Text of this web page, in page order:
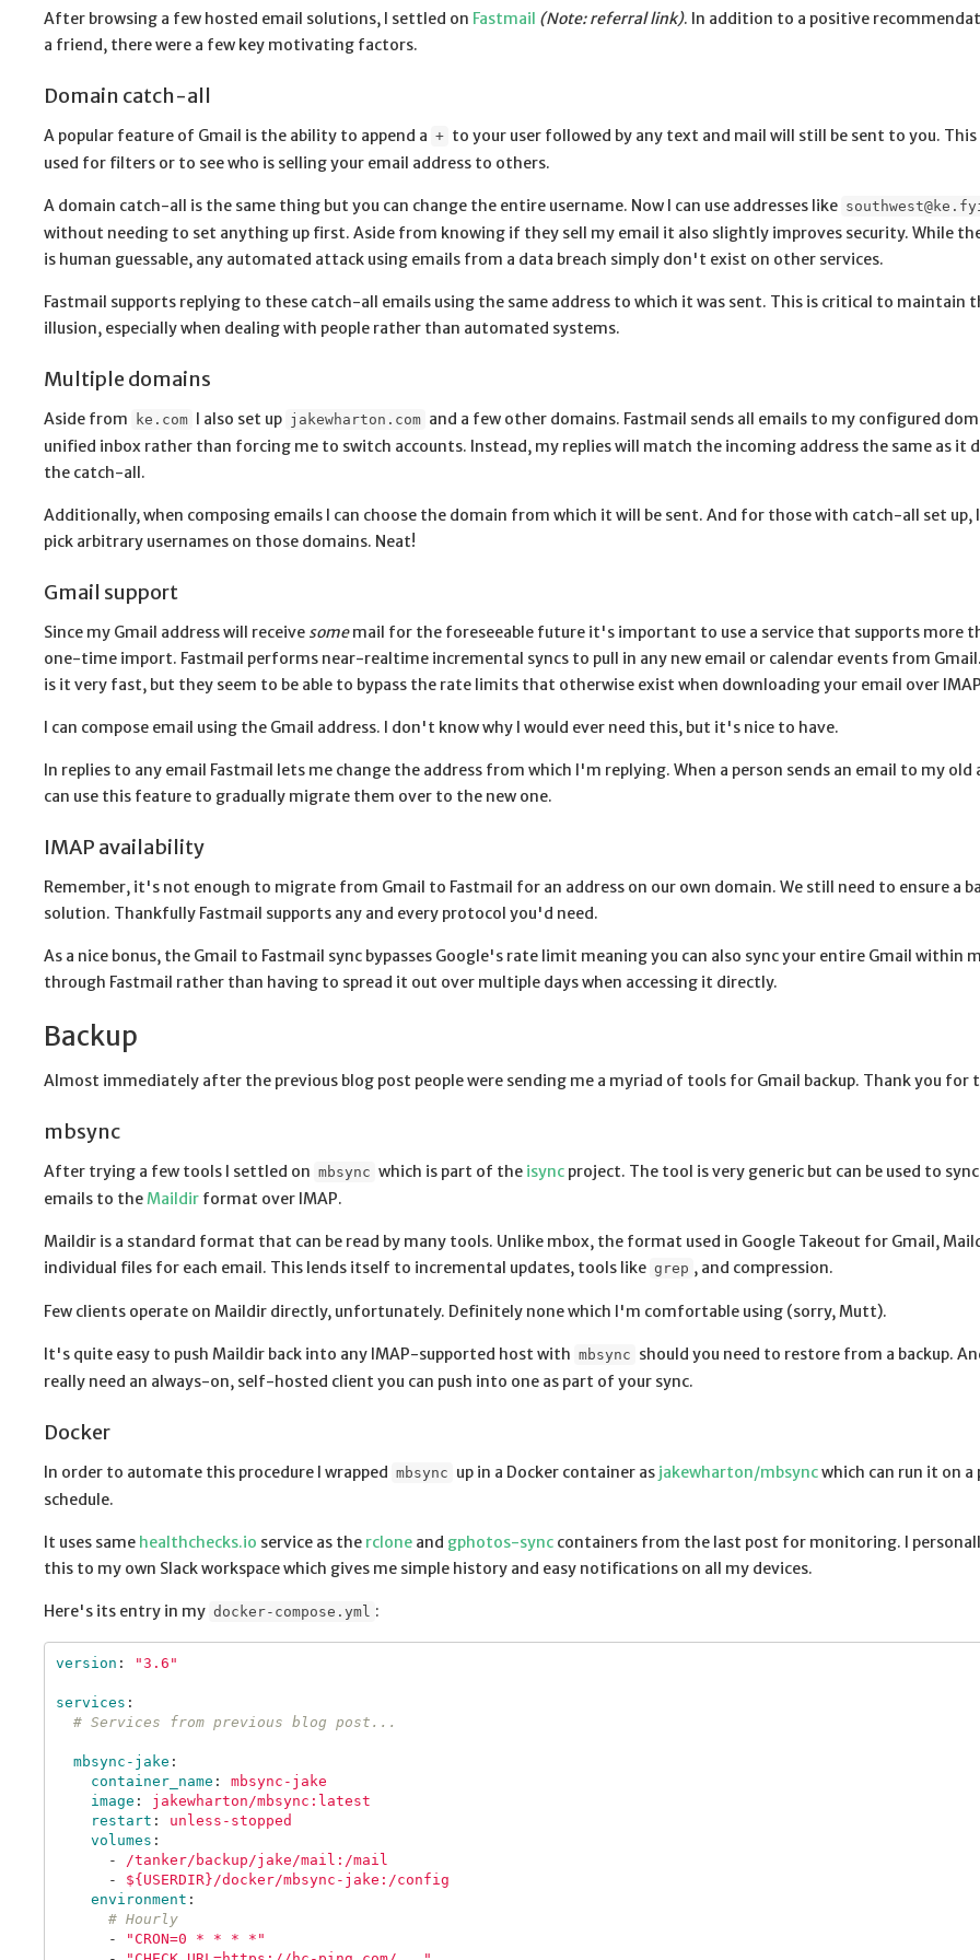
After browsing a few hosted email solutions, I settled on Fastmail (Note: referral link). In addition to a positive
a friend, there were a few key motivating factors.
Domain catch-all
A popular feature of Gmail is the ability to append a + to your user followed by any text and mail will still be sent to you. This
used for filters or to see who is selling your email address to others.
A domain catch-all is the same thing but you can change the entire username. Now I can use addresses like
without needing to set anything up first. Aside from knowing if they sell my email it also slightly improves security. While
is human guessable, any automated attack using emails from a data breach simply don't exist on other services.
Fastmail supports replying to these catch-all emails using the same address to which it was sent. This is critical to maintain
illusion, especially when dealing with people rather than automated systems.
Multiple domains
Aside from ke.com I also set up jakewharton.com and a few other domains. Fastmail sends all emails to my configured
unified inbox rather than forcing me to switch accounts. Instead, my replies will match the incoming address the same as it
the catch-all.
Additionally, when composing emails I can choose the domain from which it will be sent. And for those with catch-all set up,
pick arbitrary usernames on those domains. Neat!
Gmail support
Since my Gmail address will receive somemail for the foreseeable future it's important to use a service that supports more
one-time import. Fastmail performs near-realtime incremental syncs to pull in any new email or calendar events from
is it very fast, but they seem to be able to bypass the rate limits that otherwise exist when downloading your email over
I can compose email using the Gmail address. I don't know why I would ever need this, but it's nice to have.
In replies to any email Fastmail lets me change the address from which I'm replying. When a person sends an email to my old
can use this feature to gradually migrate them over to the new one.
IMAP availability
Remember, it's not enough to migrate from Gmail to Fastmail for an address on our own domain. We still need to ensure a
solution. Thankfully Fastmail supports any and every protocol you'd need.
As a nice bonus, the Gmail to Fastmail sync bypasses Google's rate limit meaning you can also sync your entire Gmail within
through Fastmail rather than having to spread it out over multiple days when accessing it directly.
Backup
Almost immediately after the previous blog post people were sending me a myriad of tools for Gmail backup. Thank you for
mbsync
After trying a few tools I settled on mbsync which is part of the isync project. The tool is very generic but can be used to
emails to theMaildir format over IMAP.
Maildir is a standard format that can be read by many tools. Unlike mbox, the format used in Google Takeout for Gmail,
individual files for each email. This lends itself to incremental updates, tools like grep , and compression.
Few clients operate on Maildir directly, unfortunately. Definitely none which I'm comfortable using (sorry, Mutt).
It's quite easy to push Maildir back into any IMAP-supported host with mbsync should you need to restore from a backup.
really need an always-on, self-hosted client you can push into one as part of your sync.
Docker
In order to automate this procedure I wrapped mbsync up in a Docker container as jakewharton/mbsyncwhich can run it on a
schedule.
It uses same healthchecks.io service as the rclone and gphotos-sync containers from the last post for monitoring. I
this to my own Slack workspace which gives me simple history and easy notifications on all my devices.
Here's its entry in my docker-compose.yml :
version : "3.6"
services :
# Services from previous blog post...
mbsync-jake :
container_name :
mbsync-jake
image :
jakewharton/mbsync:latest
restart :
unless-stopped
volumes :
-
/tanker/backup/jake/mail:/mail
-
${USERDIR}/docker/mbsync-jake:/config
environment :
# Hourly
-
"CRON=0 * * *
*"